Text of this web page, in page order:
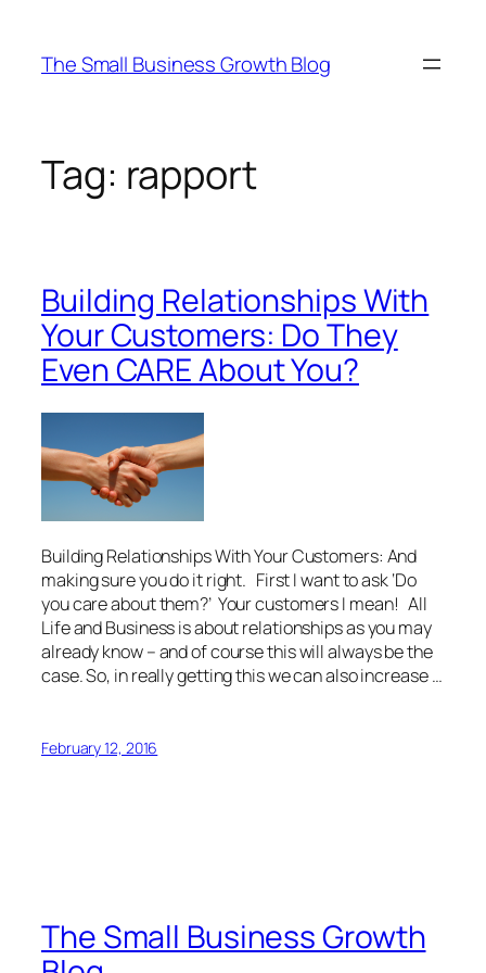
content
The Small Business Growth Blog
Tag: rapport
Building Relationships With
Your Customers: Do They
Even CARE About You?
Building Relationships With Your Customers: And
making sure you do it right. First I want to ask ‘Do
you care about them?’ Your customers I mean! All
Life and Business is about relationships as you may
already know – and of course this will always be the
case. So, in really getting this we can also increase …
February 12, 2016
The Small Business Growth